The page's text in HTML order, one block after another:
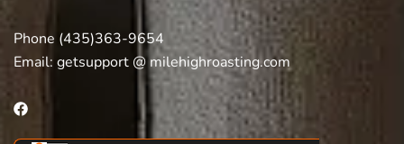
Phone (435)363-9654
Email: getsupport @ milehighroasting.com